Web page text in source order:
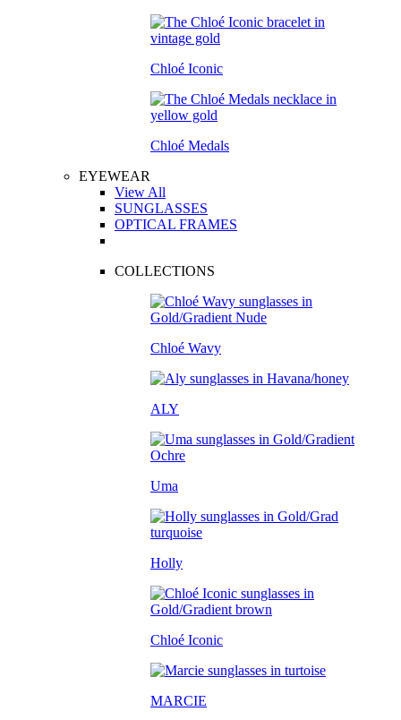
Chloé Iconic
Chloé Medals
EYEWEAR
View All
SUNGLASSES
OPTICAL FRAMES
COLLECTIONS
Chloé Wavy
ALY
Uma
Holly
Chloé Iconic
MARCIE